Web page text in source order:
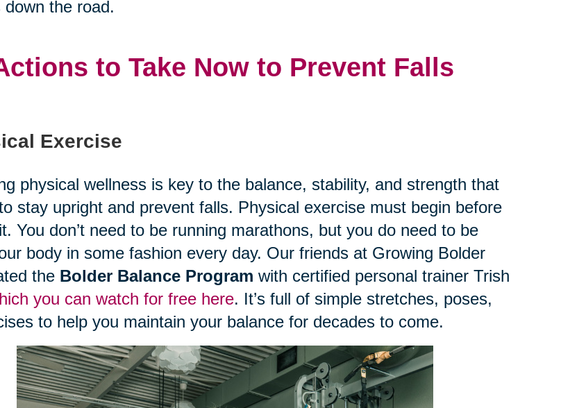
down the road.
to Take Now to Prevent Falls
Exercise
physical wellness is key to the balance, stability, and strength that
stay upright and prevent falls. Physical exercise must begin before
You don’t need to be running marathons, but you do need to be
body in some fashion every day. Our friends at Growing Bolder
the Bolder Balance Program with certified personal trainer Trish
you can watch for free here. It’s full of simple stretches, poses,
to help you maintain your balance for decades to come.